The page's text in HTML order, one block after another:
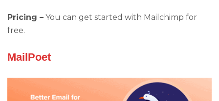
Pricing – You can get started with Mailchimp for
free.
MailPoet